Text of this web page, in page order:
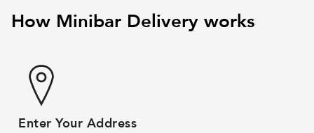
How Minibar Delivery works
Enter Your Address